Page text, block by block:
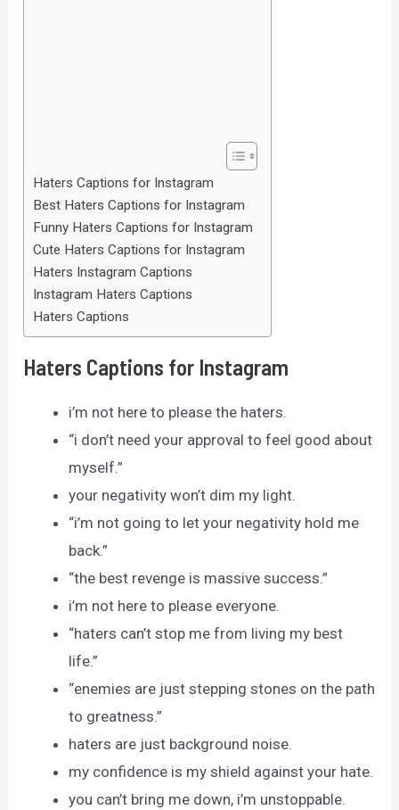
Haters Captions for Instagram
Best Haters Captions for Instagram
Funny Haters Captions for Instagram
Cute Haters Captions for Instagram
Haters Instagram Captions
Instagram Haters Captions
Haters Captions
Haters Captions for Instagram
i’m not here to please the haters.
“i don’t need your approval to feel good about
myself.”
your negativity won’t dim my light.
“i’m not going to let your negativity hold me
back.”
“the best revenge is massive success.”
i’m not here to please everyone.
“haters can’t stop me from living my best
life.”
“enemies are just stepping stones on the path
to greatness.”
haters are just background noise.
my confidence is my shield against your hate.
you can’t bring me down, i’m unstoppable.